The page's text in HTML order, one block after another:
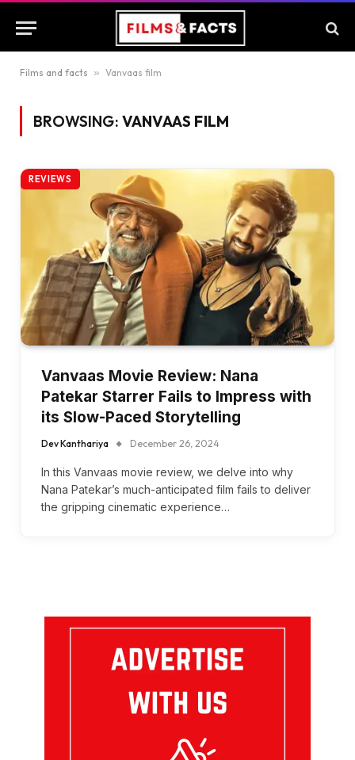
Films and facts » Vanvaas film
BROWSING: VANVAAS FILM
REVIEWS
Vanvaas Movie Review: Nana
Patekar Starrer Fails to Impress with
its Slow-Paced Storytelling
Dev Kanthariya December 26, 2024
In this Vanvaas movie review, we delve into why
Nana Patekar’s much-anticipated film fails to deliver
the gripping cinematic experience…